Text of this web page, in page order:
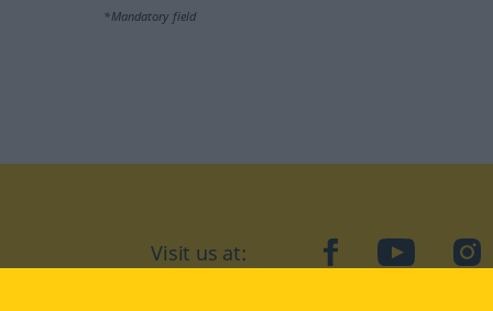
*Mandatory field
Visit us at: facebookYouTube